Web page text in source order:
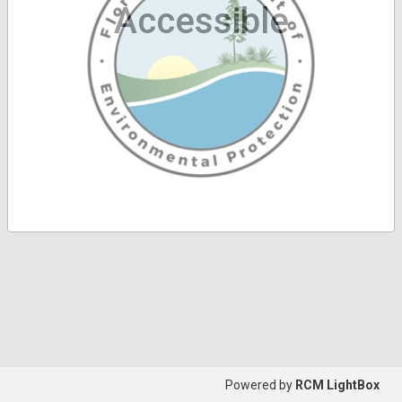
Powered by RCM LightBox
Accessible